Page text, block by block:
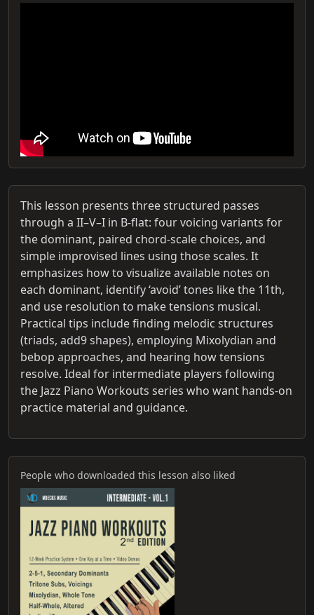
This lesson presents three structured passes
through a II–V–I in B-flat: four voicing variants for
the dominant, paired chord-scale choices, and
simple improvised lines using those scales. It
emphasizes how to visualize available notes on
each dominant, identify ‘avoid’ tones like the 11th,
and use resolution to make tensions musical.
Practical tips include finding melodic structures
(triads, add9 shapes), employing Mixolydian and
bebop approaches, and hearing how tensions
resolve. Ideal for intermediate players following
the Jazz Piano Workouts series who want hands-on
practice material and guidance.
People who downloaded this lesson also liked